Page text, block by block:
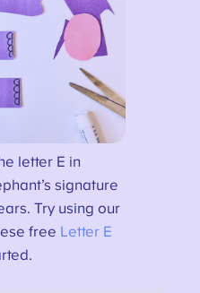
letter E in
signature
Try using our
free Letter E